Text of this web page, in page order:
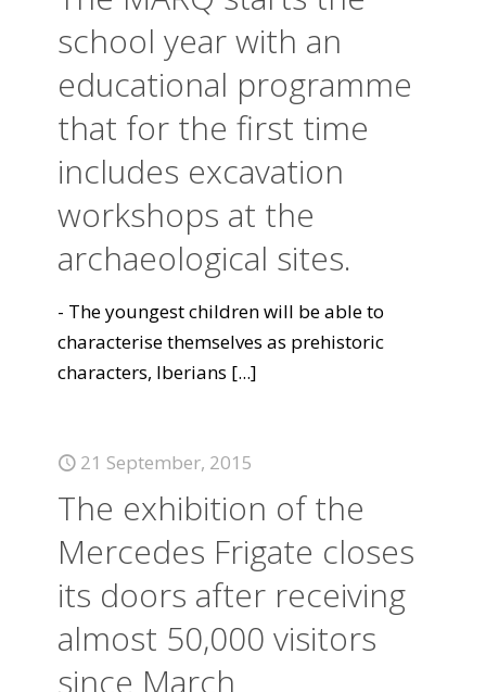
school year with an
educational programme
that for the first time
includes excavation
workshops at the
archaeological sites.
- The youngest children will be able to
characterise themselves as prehistoric
characters, Iberians [...]
21 September, 2015
The exhibition of the
Mercedes Frigate closes
its doors after receiving
almost 50,000 visitors
since March